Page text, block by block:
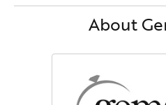
About